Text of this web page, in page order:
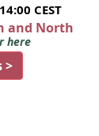
CEST
and North
here
>